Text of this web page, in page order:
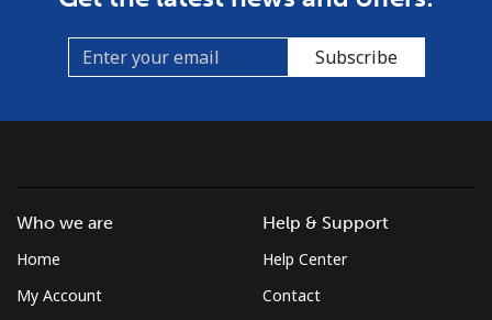
Subscribe
Who we are
Home
My Account
Help & Support
Help Center
Contact